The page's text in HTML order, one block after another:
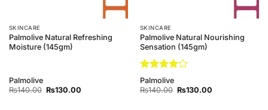
SKINCARE
Palmolive Natural Refreshing
Moisture (145gm)
Palmolive
₨140.00 Original
₨130.00Current
SKINCARE
Palmolive Natural Nourishing
Sensation (145gm)
Rated4
out of 5
Palmolive
₨140.00 Original
₨130.00Current